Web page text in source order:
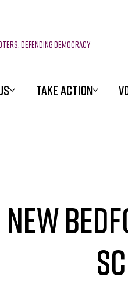
defending democracy
TAKE ACTION
New